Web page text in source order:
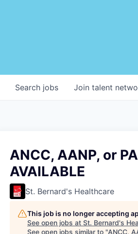
Search jobs Join talent
ANCC, AANP, or
AVAILABLE
St. Bernard's Healthcare
This job is no longer accepting
See open jobs at St. Bernard's
See open jobs similar to "ANCC,